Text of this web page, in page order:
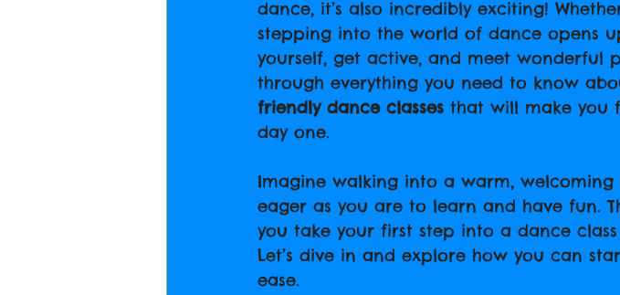
dance, it’s also incredibly exciting!
stepping into the world of dance opens
yourself, get active, and meet wonderful
through everything you need to know
friendly dance classes that will make you
day one.
Imagine walking into a warm, welcoming
eager as you are to learn and have fun.
you take your first step into a dance
Let’s dive in and explore how you can
ease.